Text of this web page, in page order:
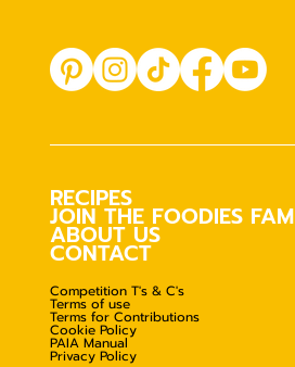
RECIPES
JOIN THE FOODIES FAM
ABOUT US
CONTACT
Competition T's & C's
Terms of use
Terms for Contributions
Cookie Policy
PAIA Manual
Privacy Policy